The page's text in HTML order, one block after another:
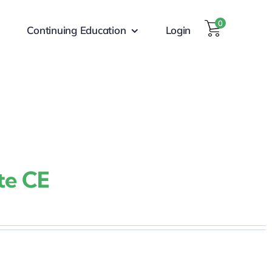
Continuing Education Login
0
CE